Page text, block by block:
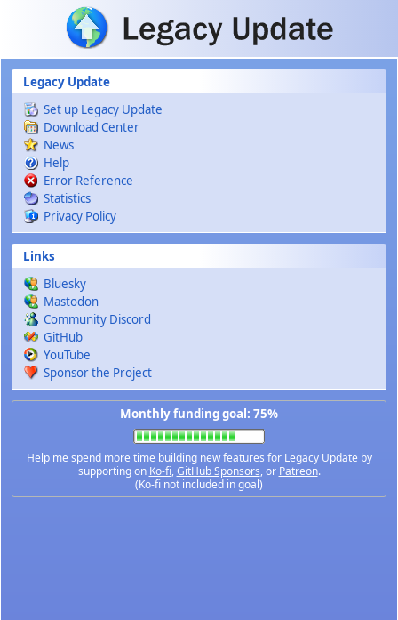
Skip to main content
Legacy Update
Set up Legacy Update
Download Center
News
Help
Error Reference
Statistics
Privacy Policy
Links
Bluesky
Mastodon
Community Discord
GitHub
YouTube
Sponsor the Project
Monthly funding goal: 75%
Help me spend more time building new features for Legacy Update by
supporting on Ko-fi,GitHub Sponsors, or Patreon.
(Ko-fi not included in goal)